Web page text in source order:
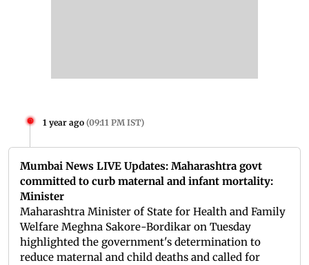
1 year ago (09:11 PM IST)
Mumbai News LIVE Updates: Maharashtra govt
committed to curb maternal and infant mortality:
Minister
Maharashtra Minister of State for Health and Family
Welfare Meghna Sakore-Bordikar on Tuesday
highlighted the government's determination to
reduce maternal and child deaths and called for